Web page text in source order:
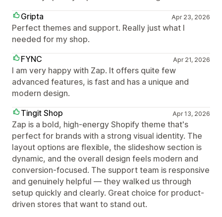
Gripta
Apr 23, 2026
Perfect themes and support. Really just what I
needed for my shop.
FYNC
Apr 21, 2026
I am very happy with Zap. It offers quite few
advanced features, is fast and has a unique and
modern design.
Tingit Shop
Apr 13, 2026
Zap is a bold, high-energy Shopify theme that's
perfect for brands with a strong visual identity. The
layout options are flexible, the slideshow section is
dynamic, and the overall design feels modern and
conversion-focused. The support team is responsive
and genuinely helpful — they walked us through
setup quickly and clearly. Great choice for product-
driven stores that want to stand out.